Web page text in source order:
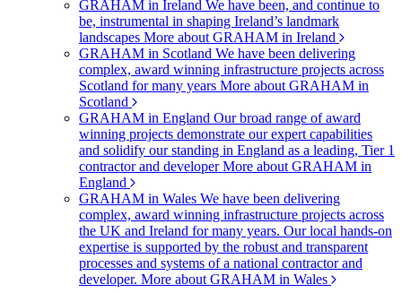
GRAHAM in Ireland We have been, and continue to
be, instrumental in shaping Ireland’s landmark
landscapes More about GRAHAM in Ireland
GRAHAM in Scotland We have been delivering
complex, award winning infrastructure projects across
Scotland for many years More about GRAHAM in
Scotland
GRAHAM in England Our broad range of award
winning projects demonstrate our expert capabilities
and solidify our standing in England as a leading, Tier 1
contractor and developerMore about GRAHAM in
England
GRAHAM in Wales We have been delivering
complex, award winning infrastructure projects across
the UK and Ireland for many years. Our local hands-on
expertise is supported by the robust and transparent
processes and systems of a national contractor and
developer. More about GRAHAM in Wales